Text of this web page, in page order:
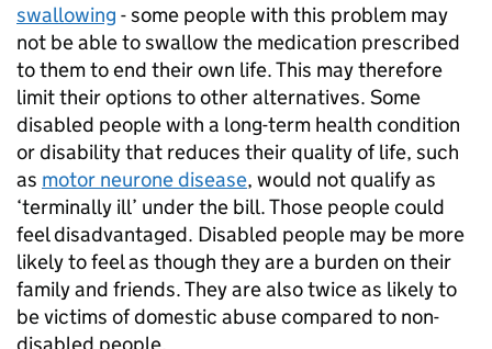
swallowing - some people with this problem may
not be able to swallow the medication prescribed
to them to end their own life. This may therefore
limit their options to other alternatives. Some
disabled people with a long-term health condition
or disability that reduces their quality of life, such
as motor neurone disease, would not qualify as
‘terminally ill’ under the bill. Those people could
feel disadvantaged. Disabled people may be more
likely to feel as though they are a burden on their
family and friends. They are also twice as likely to
be victims of domestic abuse compared to non-